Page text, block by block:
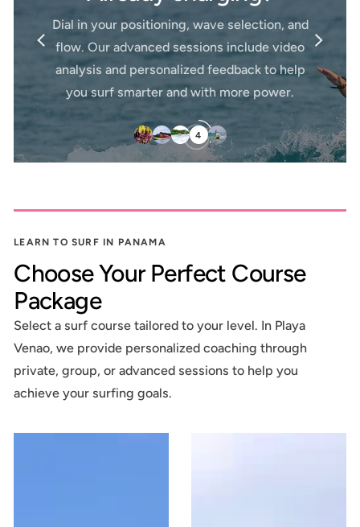
and
video
to help
power.
Our kids lessons are designed
confidence in the water
patience, and encouragement.
student-to-instructor ratios and
boards, your little ones will learn
pace—while having the time of
LEARN TO SURF IN PANAMA
Choose Your Perfect Course
Package
Select a surf course tailored to your level. In Playa
Venao, we provide personalized coaching through
private, group, or advanced sessions to help you
achieve your surfing goals.